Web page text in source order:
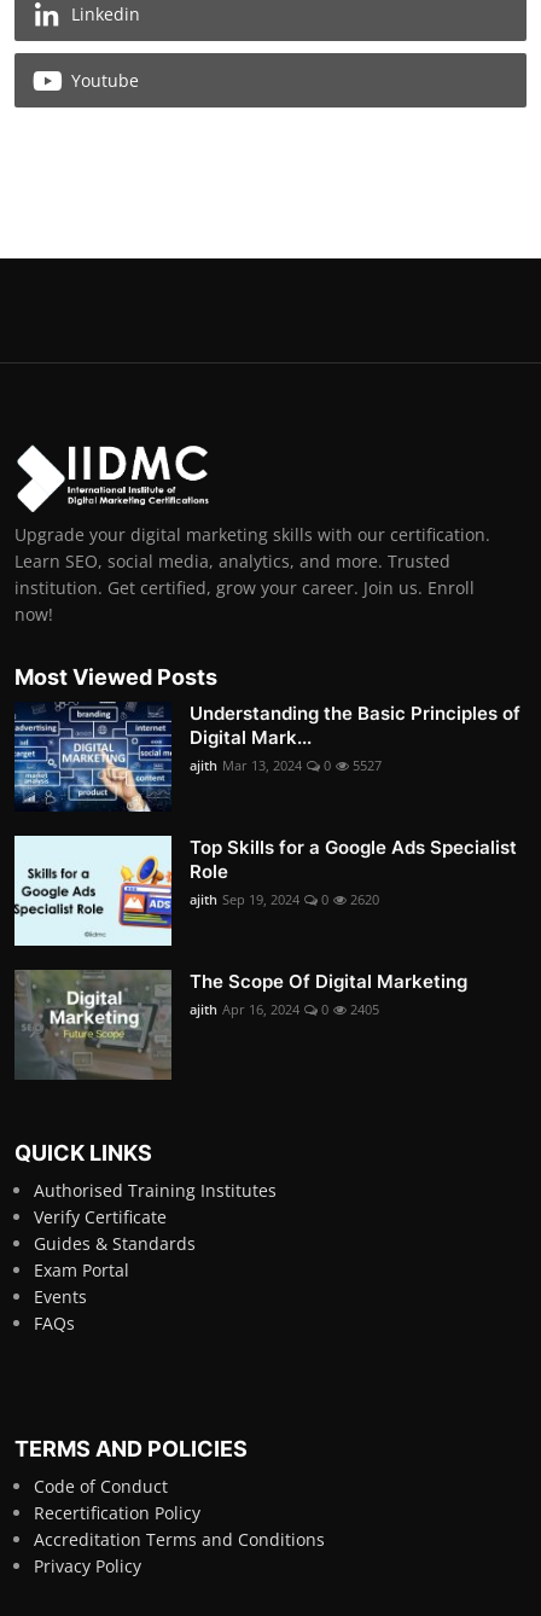
Linkedin
Youtube
Upgrade your digital marketing skills with our certification.
Learn SEO, social media, analytics, and more. Trusted
institution. Get certified, grow your career. Join us. Enroll
now!
Most Viewed Posts
Understanding the Basic Principles of
Digital Mark...
ajith Mar 13, 2024 0 5527
Top Skills for a Google Ads Specialist
Role
ajith Sep 19, 2024 0 2620
The Scope Of Digital Marketing
ajith Apr 16, 2024 0 2405
QUICK LINKS
Authorised Training Institutes
Verify Certificate
Guides & Standards
Exam Portal
Events
FAQs
TERMS AND POLICIES
Code of Conduct
Recertification Policy
Accreditation Terms and Conditions
Privacy Policy